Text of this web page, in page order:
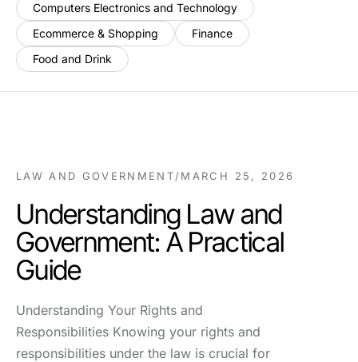
Computers Electronics and Technology
Ecommerce & Shopping
Finance
Food and Drink
LAW AND GOVERNMENT/MARCH 25, 2026
Understanding Law and
Government: A Practical
Guide
Understanding Your Rights and
Responsibilities Knowing your rights and
responsibilities under the law is crucial for